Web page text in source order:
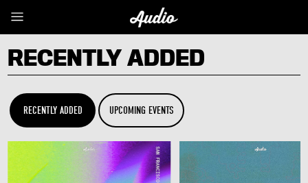
RECENTLY ADDED
RECENTLY ADDED UPCOMING EVENTS